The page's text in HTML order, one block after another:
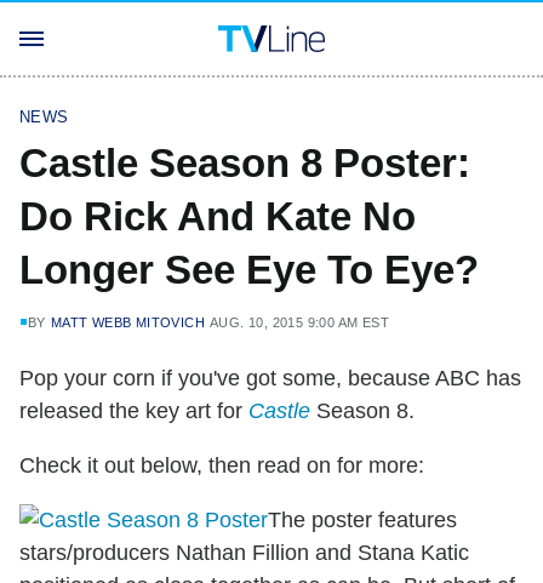
NEWS
Castle Season 8 Poster:
Do Rick And Kate No
Longer See Eye To Eye?
BY MATT WEBB MITOVICH AUG. 10, 2015 9:00 AM EST
Pop your corn if you've got some, because ABC has
released the key art for Castle Season 8.
Check it out below, then read on for more:
The poster features
stars/producers Nathan Fillion and Stana Katic